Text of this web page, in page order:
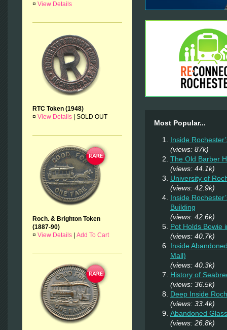
¤ View Details
RTC Token (1948)
¤ View Details SOLD OUT
Roch. & Brighton Token
(1887-90)
¤ View Details Add To Cart
Most Popular...
Inside
(views: 87k)
The Old Barber
(views: 44.1k)
University of
(views: 42.9k)
Inside
Building
(views: 42.6k)
Pot Holds Bowie
(views: 40.7k)
Inside
Mall)
(views: 40.3k)
History of
(views: 36.5k)
Deep Inside
(views: 33.4k)
Abandoned
(views: 26.8k)